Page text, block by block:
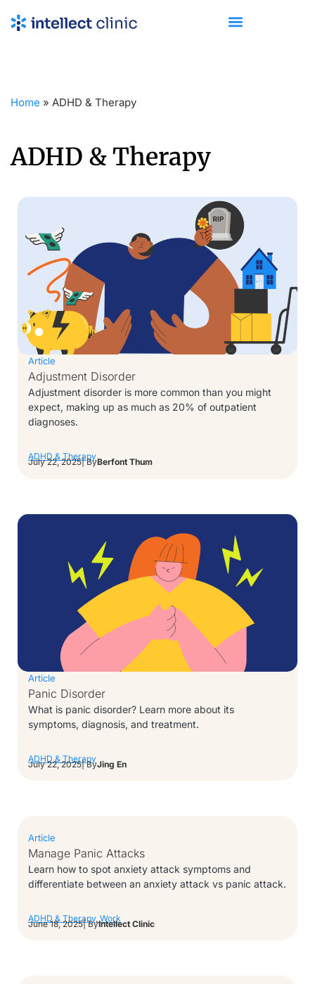
Home » ADHD & Therapy
ADHD & Therapy
Article
Adjustment Disorder
Adjustment disorder is more common than you might
expect, making up as much as 20% of outpatient
diagnoses.
ADHD & Therapy
July 22, 2025| ByBerfont Thum
Article
Panic Disorder
What is panic disorder? Learn more about its
symptoms, diagnosis, and treatment.
ADHD & Therapy
July 22, 2025| ByJing En
Article
Manage Panic Attacks
Learn how to spot anxiety attack symptoms and
differentiate between an anxiety attack vs panic attack.
ADHD & Therapy, Work
June 18, 2025| ByIntellect Clinic